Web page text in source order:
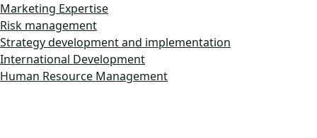
Marketing Expertise
Risk management
Strategy development and implementation
International Development
Human Resource Management